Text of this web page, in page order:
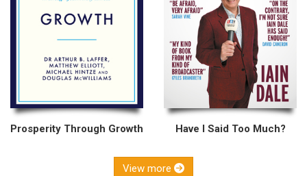
Prosperity Through Growth Have I Said Too Much?
View more